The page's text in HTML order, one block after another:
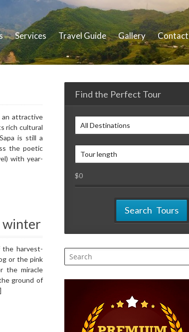
Services Travel Guide Gallery Contact
an attractive
rich cultural
is still a
the poetic
with year-
winter
the harvest-
or the pink
the miracle
ground of
Find the Perfect Tour
All Destinations
Tour length
$0
Search Tours